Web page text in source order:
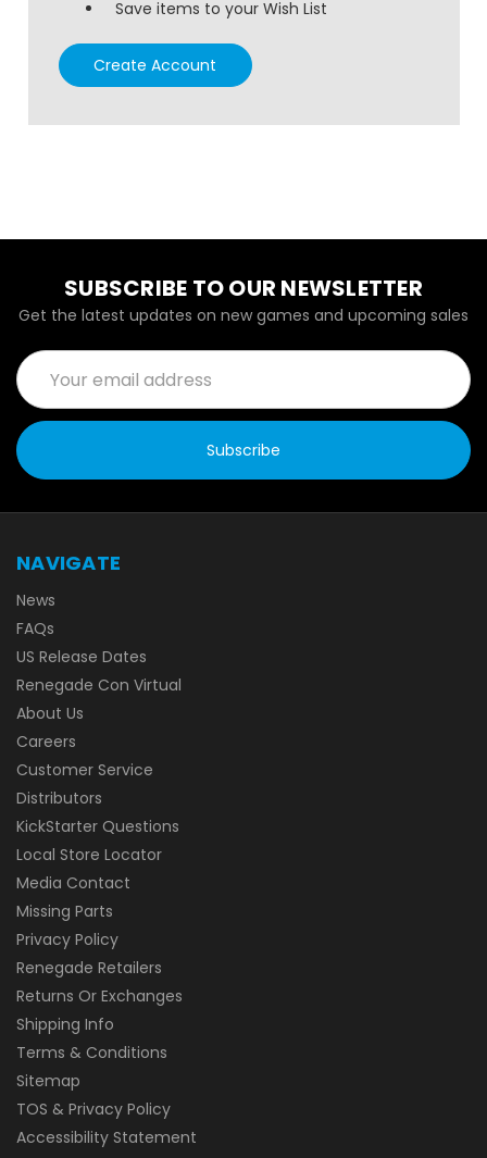
Save items to your Wish List
Create Account
SUBSCRIBE TO OUR NEWSLETTER
Get the latest updates on new games and upcoming sales
Email
Address
NAVIGATE
News
FAQs
US Release Dates
Renegade Con Virtual
About Us
Careers
Customer Service
Distributors
KickStarter Questions
Local Store Locator
Media Contact
Missing Parts
Privacy Policy
Renegade Retailers
Returns Or Exchanges
Shipping Info
Terms & Conditions
Sitemap
TOS & Privacy Policy
Accessibility Statement